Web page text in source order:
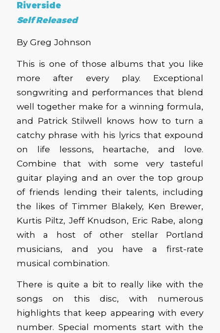
Riverside
Self Released
By Greg Johnson
This is one of those albums that you like
more after every play. Exceptional
songwriting and performances that blend
well together make for a winning formula,
and Patrick Stilwell knows how to turn a
catchy phrase with his lyrics that expound
on life lessons, heartache, and love.
Combine that with some very tasteful
guitar playing and an over the top group
of friends lending their talents, including
the likes of Timmer Blakely, Ken Brewer,
Kurtis Piltz, Jeff Knudson, Eric Rabe, along
with a host of other stellar Portland
musicians, and you have a first-rate
musical combination.
There is quite a bit to really like with the
songs on this disc, with numerous
highlights that keep appearing with every
number. Special moments start with the